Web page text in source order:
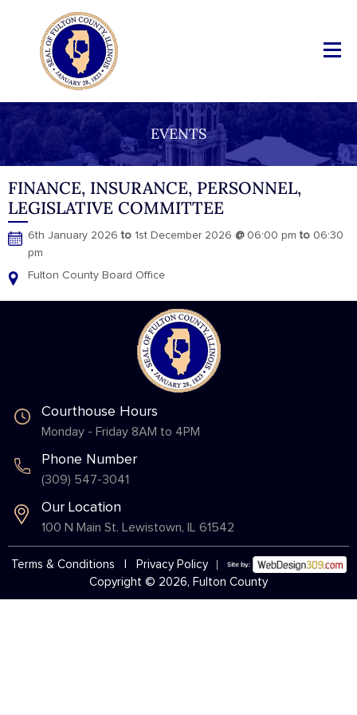
EVENTS
FINANCE, INSURANCE, PERSONNEL,
LEGISLATIVE COMMITTEE
6th January 2026 to 1st December 2026 @ 06:00 pm to 06:30
pm
Fulton County Board Office
Courthouse Hours
Monday - Friday 8AM to 4PM
Phone Number
(309) 547-3041
Our Location
100 N Main St. Lewistown, IL 61542
Terms & Conditions
Privacy Policy
Copyright © 2026, Fulton County